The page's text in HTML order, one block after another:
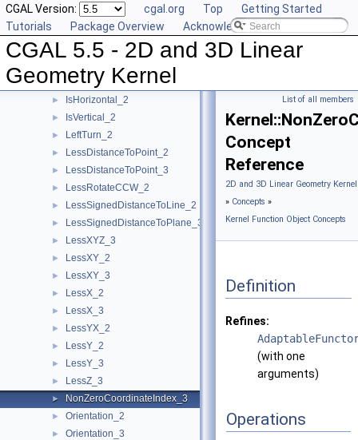
CGAL Version: cgal.org Top
Getting Started
Tutorials
Package Overview Acknowledging CGAL
CGAL 5.5 - 2D and 3D Linear
Geometry Kernel
► HasOn_3
Intersect_2
Intersect_3
► IsDegenerate_3
► IsHorizontal_2
► IsVertical_2
► LeftTurn_2
► LessDistanceToPoint_2
► LessDistanceToPoint_3
► LessRotateCCW_2
► LessSignedDistanceToLine_2
► LessSignedDistanceToPlane_3
► LessXYZ_3
► LessXY_2
► LessXY_3
► LessX_2
► LessX_3
► LessYX_2
► LessY_2
► LessY_3
► LessZ_3
► NonZeroCoordinateIndex_3
► Orientation_2
► Orientation_3
List of all members
Concept
Reference
2D and 3D Linear Geometry
» Concepts »
Kernel Function Object Concepts
Definition
Refines:
(with one
arguments)
Operations